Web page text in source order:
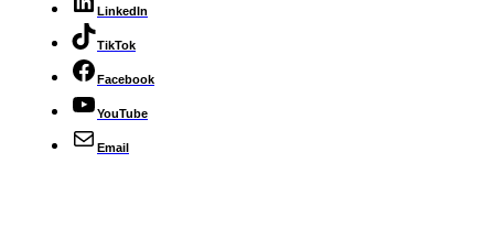
LinkedIn
TikTok
Facebook
YouTube
Email